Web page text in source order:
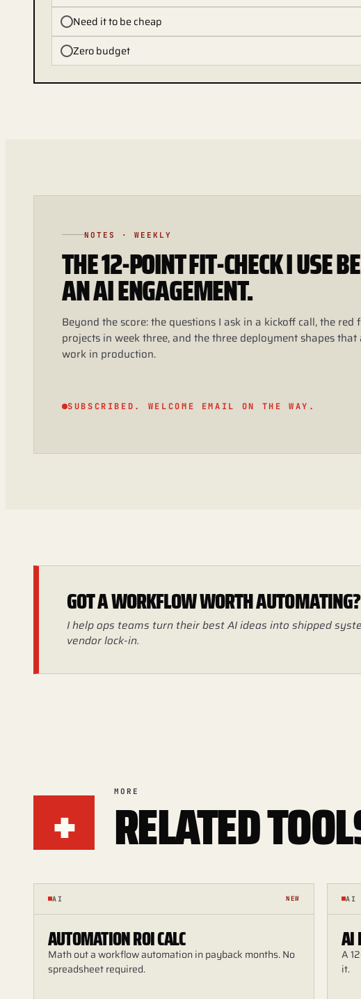
Need it to be cheap
Zero budget
NOTES · WEEKLY
THE 12-POINT FIT-CHECK I USE
AN AI ENGAGEMENT.
Beyond the score: the questions I ask in a kickoff call, the red
projects in week three, and the three deployment shapes
work in production.
SUBSCRIBED. WELCOME EMAIL ON THE WAY.
GOT A WORKFLOW WORTH AUTOMATING?
I help ops teams turn their best AI ideas into shipped
vendor lock-in.
+ MORE
RELATED
AI NEW
AUTOMATION ROI CALC
Math out a workflow automation in payback months. No
spreadsheet required.
AI
AI
A
it.